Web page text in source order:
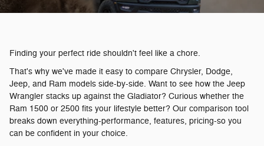
Finding your perfect ride shouldn't feel like a chore.
That's why we've made it easy to compare Chrysler, Dodge,
Jeep, and Ram models side-by-side. Want to see how the Jeep
Wrangler stacks up against the Gladiator? Curious whether the
Ram 1500 or 2500 fits your lifestyle better? Our comparison tool
breaks down everything-performance, features, pricing-so you
can be confident in your choice.